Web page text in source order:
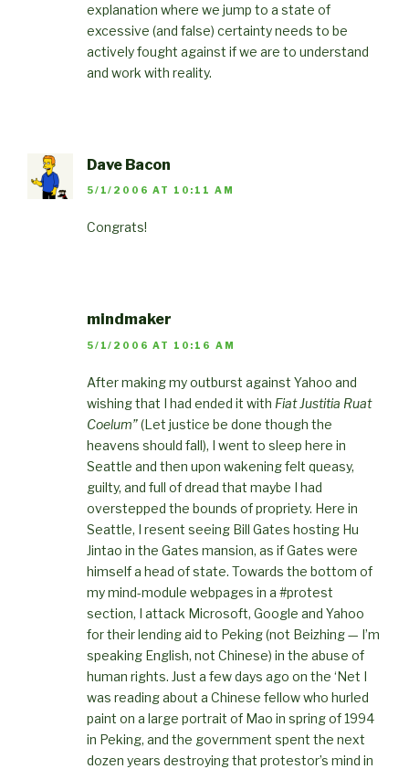
explanation where we jump to a state of
excessive (and false) certainty needs to be
actively fought against if we are to understand
and work with reality.
Dave Bacon
5/1/2006 AT 10:11 AM
Congrats!
mindmaker
5/1/2006 AT 10:16 AM
After making my outburst against Yahoo and
wishing that I had ended it with Fiat Justitia Ruat
Coelum”(Let justice be done though the
heavens should fall), I went to sleep here in
Seattle and then upon wakening felt queasy,
guilty, and full of dread that maybe I had
overstepped the bounds of propriety. Here in
Seattle, I resent seeing Bill Gates hosting Hu
Jintao in the Gates mansion, as if Gates were
himself a head of state. Towards the bottom of
my mind-module webpages in a #protest
section, I attack Microsoft, Google and Yahoo
for their lending aid to Peking (not Beizhing — I’m
speaking English, not Chinese) in the abuse of
human rights. Just a few days ago on the ‘Net I
was reading about a Chinese fellow who hurled
paint on a large portrait of Mao in spring of 1994
in Peking, and the government spent the next
dozen years destroying that protestor’s mind in